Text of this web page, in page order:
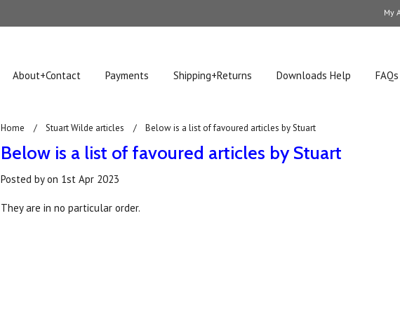
My
About+Contact Payments Shipping+Returns Downloads Help FAQs
Home Stuart Wilde articles Below is a list of favoured articles by Stuart
Below is a list of favoured articles by Stuart
Posted byon 1st Apr 2023
They are in no particular order.